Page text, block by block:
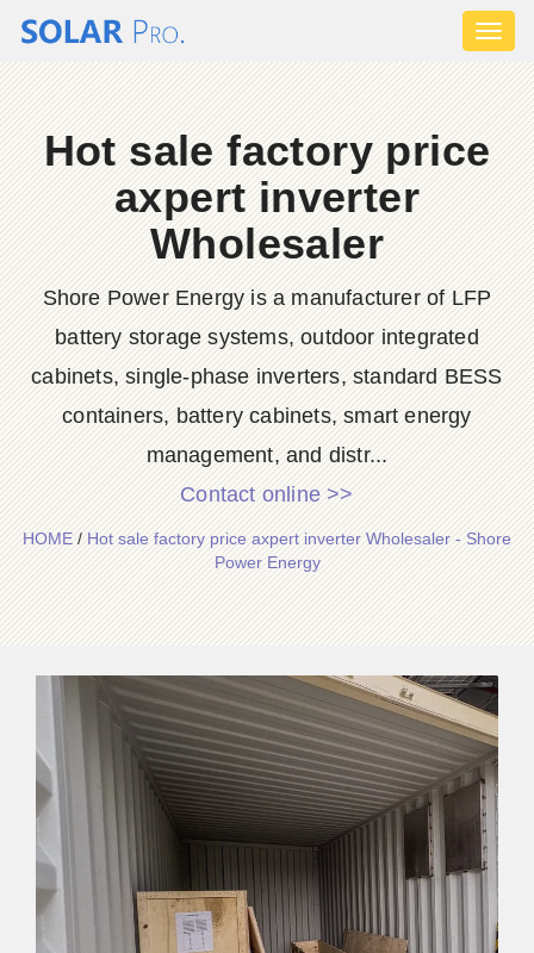
Hot sale factory price
axpert inverter
Wholesaler
Shore Power Energy is a manufacturer of LFP
battery storage systems, outdoor integrated
cabinets, single-phase inverters, standard BESS
containers, battery cabinets, smart energy
management, and distr...
Contact online >>
HOME/Hot sale factory price axpert inverter Wholesaler - Shore
Power Energy